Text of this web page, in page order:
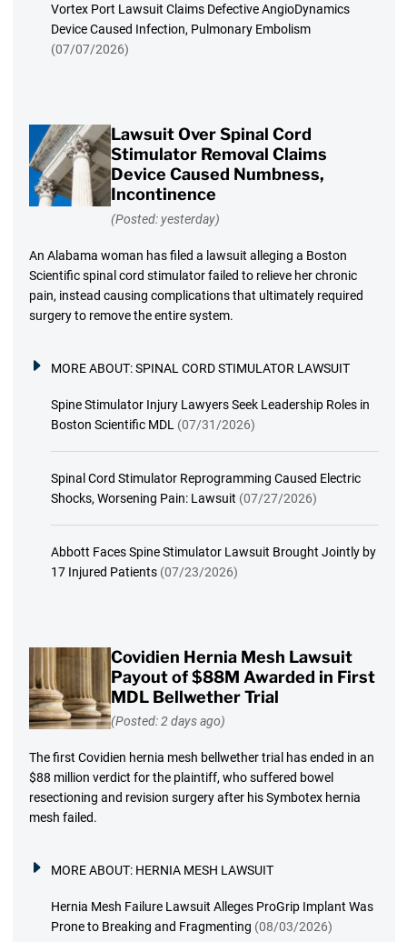
Vortex Port Lawsuit Claims Defective AngioDynamics
Device Caused Infection, Pulmonary Embolism
(07/07/2026)
Lawsuit Over Spinal Cord
Stimulator Removal Claims
Device Caused Numbness,
Incontinence
(Posted: yesterday)
An Alabama woman has filed a lawsuit alleging a Boston
Scientific spinal cord stimulator failed to relieve her chronic
pain, instead causing complications that ultimately required
surgery to remove the entire system.
MORE ABOUT:SPINAL CORD STIMULATOR LAWSUIT
Spine Stimulator Injury Lawyers Seek Leadership Roles in
Boston Scientific MDL (07/31/2026)
Spinal Cord Stimulator Reprogramming Caused Electric
Shocks, Worsening Pain: Lawsuit (07/27/2026)
Abbott Faces Spine Stimulator Lawsuit Brought Jointly by
17 Injured Patients (07/23/2026)
Covidien Hernia Mesh Lawsuit
Payout of $88M Awarded in First
MDL Bellwether Trial
(Posted: 2 days ago)
The first Covidien hernia mesh bellwether trial has ended in an
$88 million verdict for the plaintiff, who suffered bowel
resectioning and revision surgery after his Symbotex hernia
mesh failed.
MORE ABOUT: HERNIA MESH LAWSUIT
Hernia Mesh Failure Lawsuit Alleges ProGrip Implant Was
Prone to Breaking and Fragmenting (08/03/2026)